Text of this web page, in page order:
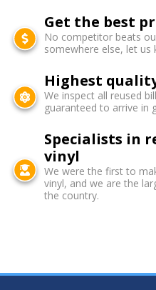
Get the best
No competitor beats
somewhere else, let us
Highest
We inspect all reused
guaranteed to arrive in
Specialists in
vinyl
We were the first to
vinyl, and we are the
the country.